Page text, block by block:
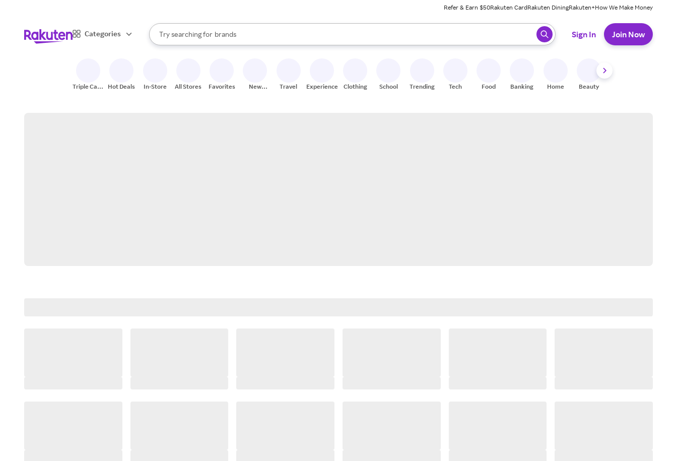
Refer & Earn $50Rakuten CardRakuten DiningRakuten+How We Make Money
Categories
Search Rakuten
Try searching for
stores
brands
groceries
When autocomplete results are available, use the up and down arrow keys to review results. When ready, press enter to select.
Sign In Join Now
Triple Cash
Hot Deals In-Store All Stores Favorites
New
Travel Experiences Clothing School Trending Tech Food Banking Home Beauty